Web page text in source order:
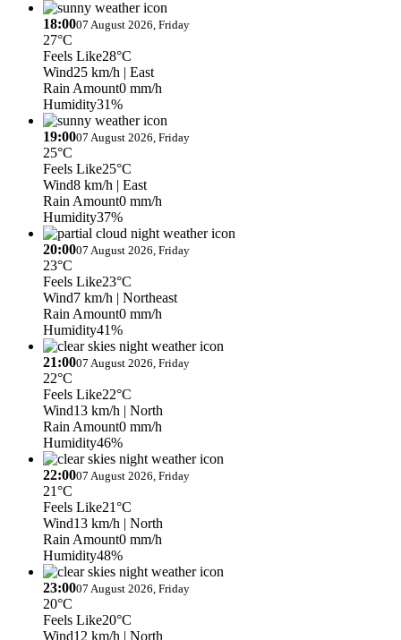
18:0007 August 2026, Friday
27°C
Feels Like28°C
Wind25 km/h | East
Rain Amount0 mm/h
Humidity31%
19:0007 August 2026, Friday
25°C
Feels Like25°C
Wind8 km/h | East
Rain Amount0 mm/h
Humidity37%
20:0007 August 2026, Friday
23°C
Feels Like23°C
Wind7 km/h | Northeast
Rain Amount0 mm/h
Humidity41%
21:0007 August 2026, Friday
22°C
Feels Like22°C
Wind13 km/h | North
Rain Amount0 mm/h
Humidity46%
22:0007 August 2026, Friday
21°C
Feels Like21°C
Wind13 km/h | North
Rain Amount0 mm/h
Humidity48%
23:0007 August 2026, Friday
20°C
Feels Like20°C
Wind12 km/h | North